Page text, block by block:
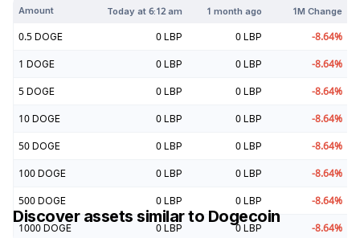
Amount Today at6:12 am 1 month ago 1M Change
0.5 DOGE 0 LBP 0 LBP -8.64%
1 DOGE 0 LBP 0 LBP -8.64%
5 DOGE 0 LBP 0 LBP -8.64%
10 DOGE 0 LBP 0 LBP -8.64%
50 DOGE 0 LBP 0 LBP -8.64%
100 DOGE 0 LBP 0 LBP -8.64%
500 DOGE 0 LBP 0 LBP -8.64%
1000 DOGE 0 LBP 0 LBP -8.64%
Discover assets similar to Dogecoin